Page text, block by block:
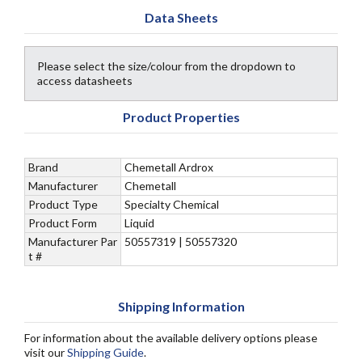
Data Sheets
Please select the size/colour from the dropdown to
access datasheets
Product Properties
Brand
Chemetall Ardrox
Manufacturer
Chemetall
Product Type
Specialty Chemical
Product Form
Liquid
Manufacturer Par
t #
50557319 | 50557320
Shipping Information
For information about the available delivery options please
visit ourShipping Guide.